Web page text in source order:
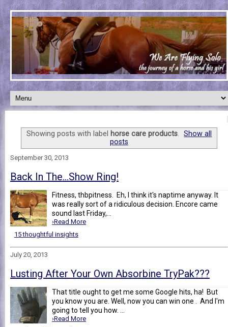
Showing posts with label horse care products.
Show all
posts
September 30, 2013
Back In The...Show Ring!
Fitness, thbpitness. Eh, I think it's naptime anyway. It
was really sort of a ridiculous decision. Encore came
sound last Friday,...
›Read More
15 thoughtful insights
July 20, 2013
Lusting After Your Own Absorbine TryPak???
That title ought to get me some Google hits, ha! But
you know you are. Well, now you can win one . And I'm
going to tell you how. ...
›Read More